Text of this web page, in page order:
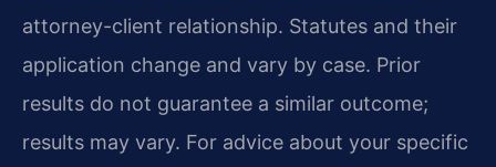
attorney-client relationship. Statutes and their
application change and vary by case. Prior
results do not guarantee a similar outcome;
results may vary. For advice about your specific